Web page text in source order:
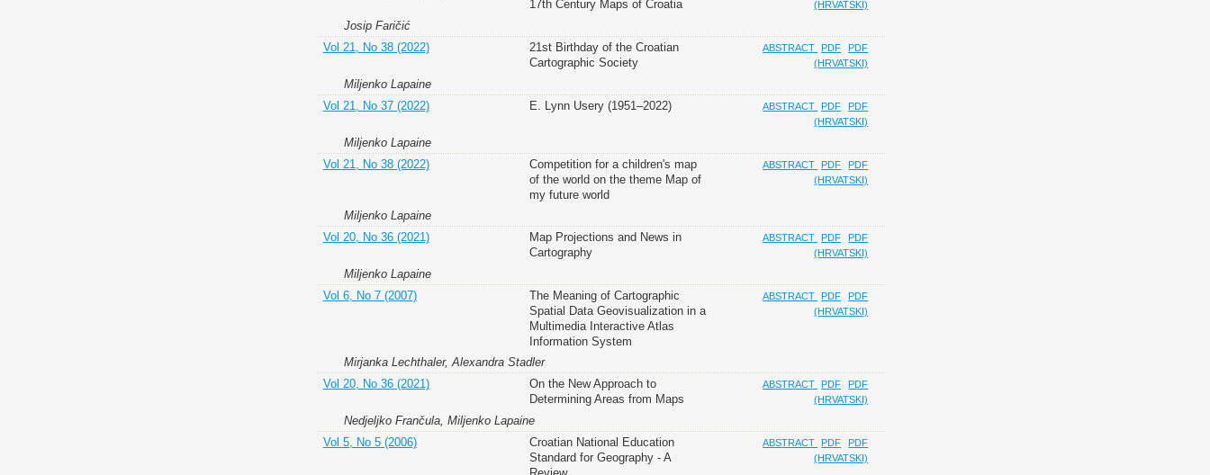
17th Century Maps of Croatia
(HRVATSKI)
Josip Faričić
Vol 21, No 38 (2022)
21st Birthday of the Croatian
Cartographic Society
ABSTRACT PDF
PDF
(HRVATSKI)
Miljenko Lapaine
Vol 21, No 37 (2022)
E. Lynn Usery (1951–2022) ABSTRACT PDF
PDF
(HRVATSKI)
Miljenko Lapaine
Vol 21, No 38 (2022)
Competition for a children's map
of the world on the theme Map of
my future world
ABSTRACT PDF
PDF
(HRVATSKI)
Miljenko Lapaine
Vol 20, No 36 (2021)
Map Projections and News in
Cartography
ABSTRACT PDF
PDF
(HRVATSKI)
Miljenko Lapaine
Vol 6, No 7 (2007)
The Meaning of Cartographic
Spatial Data Geovisualization in a
Multimedia Interactive Atlas
Information System
ABSTRACT PDF
PDF
(HRVATSKI)
Mirjanka Lechthaler, Alexandra Stadler
Vol 20, No 36 (2021)
On the New Approach to
Determining Areas from Maps
ABSTRACT PDF
PDF
(HRVATSKI)
Nedjeljko Frančula, Miljenko Lapaine
Vol 5, No 5 (2006)
Croatian National Education
Standard for Geography - A
ABSTRACT PDF
PDF
(HRVATSKI)